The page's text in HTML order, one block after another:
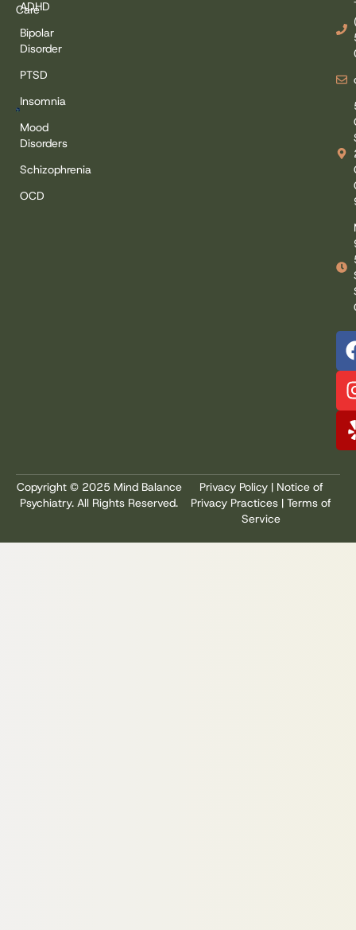
Care
ADHD
Bipolar
Disorder
PTSD
Insomnia
Mood
Disorders
Schizophrenia
OCD
Copyright © 2025 Mind Balance
Psychiatry. All Rights Reserved.
Privacy Policy| Notice of
Privacy Practices |Terms of
Service